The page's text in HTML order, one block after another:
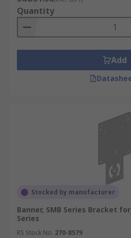
Quantity
Add
Stocked by manufacturer
Banner, SMB Series Bracket
Series
RS Stock No. 270-8579